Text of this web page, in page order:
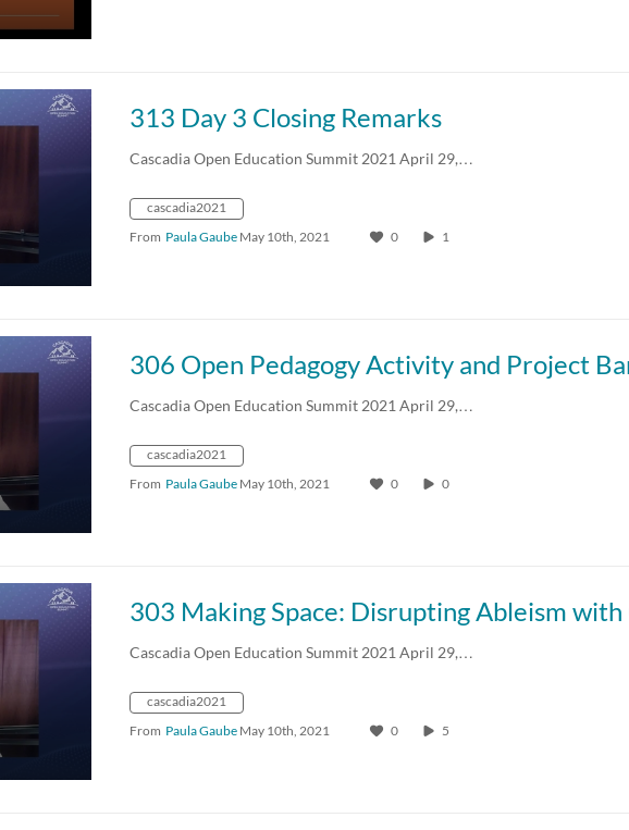
313 Day 3 Closing Remarks
Cascadia Open Education Summit 2021 April 29,…
cascadia2021
From Paula Gaube May 10th, 2021 0 1
306 Open Pedagogy Activity and Project
Cascadia Open Education Summit 2021 April 29,…
cascadia2021
From Paula Gaube May 10th, 2021 0 0
Cascadia Open Education Summit 2021 April 29,…
cascadia2021
From Paula Gaube May 10th, 2021 0 5